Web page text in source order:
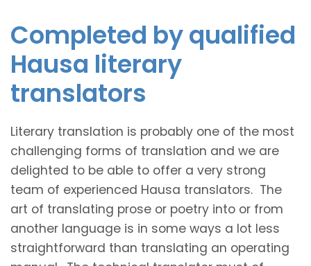
Completed by qualified
Hausa literary
translators
Literary translation is probably one of the most
challenging forms of translation and we are
delighted to be able to offer a very strong
team of experienced Hausa translators. The
art of translating prose or poetry into or from
another language is in some ways a lot less
straightforward than translating an operating